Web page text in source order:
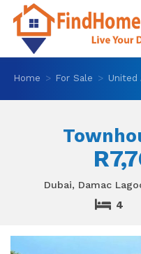
Home For Sale United
Dubai, Damac
4